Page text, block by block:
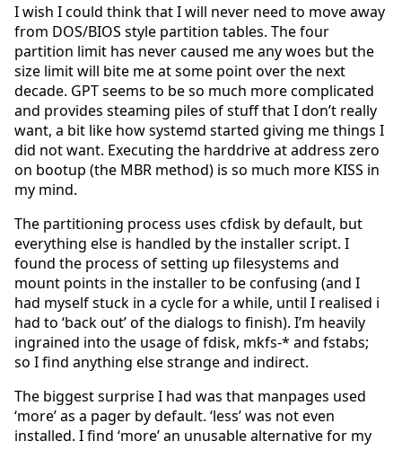
I wish I could think that I will never need to move away
from DOS/BIOS style partition tables. The four
partition limit has never caused me any woes but the
size limit will bite me at some point over the next
decade. GPT seems to be so much more complicated
and provides steaming piles of stuff that I don’t really
want, a bit like how systemd started giving me things I
did not want. Executing the harddrive at address zero
on bootup (the MBR method) is so much more KISS in
my mind.
The partitioning process uses cfdisk by default, but
everything else is handled by the installer script. I
found the process of setting up filesystems and
mount points in the installer to be confusing (and I
had myself stuck in a cycle for a while, until I realised i
had to ‘back out’ of the dialogs to finish). I’m heavily
ingrained into the usage of fdisk, mkfs-* and fstabs;
so I find anything else strange and indirect.
The biggest surprise I had was that manpages used
‘more’ as a pager by default. ‘less’ was not even
installed. I find ‘more’ an unusable alternative for my